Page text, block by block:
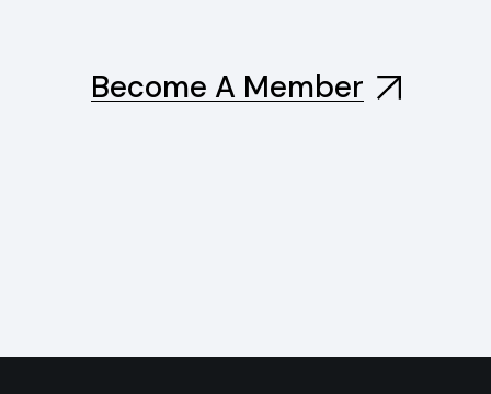
Become A Member